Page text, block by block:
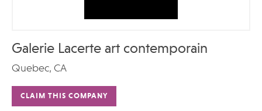
Galerie Lacerte art contemporain
Quebec, CA
CLAIM THIS COMPANY